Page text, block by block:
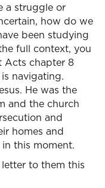
a struggle or
how do we
been studying
full context, you
Acts chapter 8
navigating.
He was the
and the church
and
homes and
this moment.
to them this